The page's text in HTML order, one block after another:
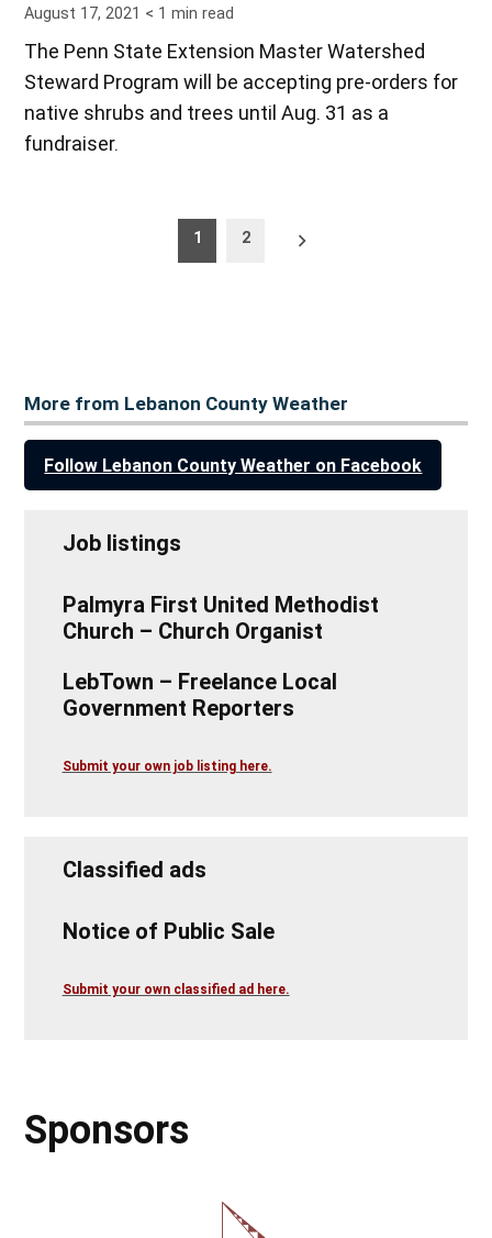
August 17, 2021 < 1 min read
The Penn State Extension Master Watershed
Steward Program will be accepting pre-orders for
native shrubs and trees until Aug. 31 as a
fundraiser.
1 2
Older
More from Lebanon County Weather
Follow Lebanon County Weather on Facebook
Job listings
Palmyra First United Methodist
Church – Church Organist
LebTown – Freelance Local
Government Reporters
Submit your own job listing here.
Classified ads
Notice of Public Sale
Submit your own classified ad here.
Sponsors